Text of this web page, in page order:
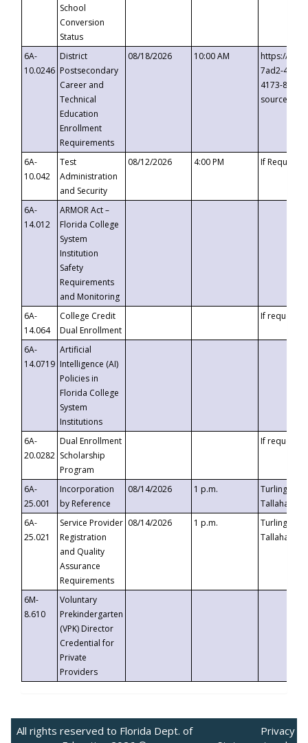
School
Conversion
Status
6A-
10.0246
District
Postsecondary
Career and
Technical
Education
Enrollment
Requirements
08/18/2026 10:00 AM
https://
7ad2-4249-
4173-8c1c-
6A-
10.042
Test
Administration
and Security
08/12/2026 4:00 PM If
6A-
14.012
ARMOR Act –
Florida College
System
Institution
Safety
Requirements
and Monitoring
6A-
14.064
College Credit
Dual Enrollment
If requested
6A-
14.0719
Artificial
Intelligence (AI)
Policies in
Florida College
System
Institutions
6A-
20.0282
Dual Enrollment
Scholarship
Program
If requested
6A-
25.001
Incorporation
by Reference
08/14/2026 1 p.m.
Turlington
6A-
25.021
Service Provider
Registration
and Quality
Assurance
Requirements
08/14/2026 1 p.m.
Turlington
6M-
8.610
Voluntary
Prekindergarten
(VPK) Director
Credential for
Private
Providers
All rights reserved to Florida Dept. of
Privacy